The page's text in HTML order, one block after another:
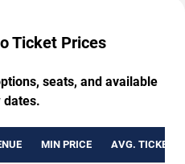
Ticket Prices
seats, and available
dates.
MIN PRICE AVG. TICKET